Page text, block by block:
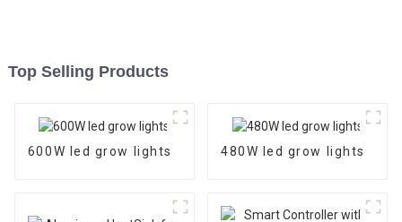
Top Selling Products
600W led grow lights 480W led grow lights